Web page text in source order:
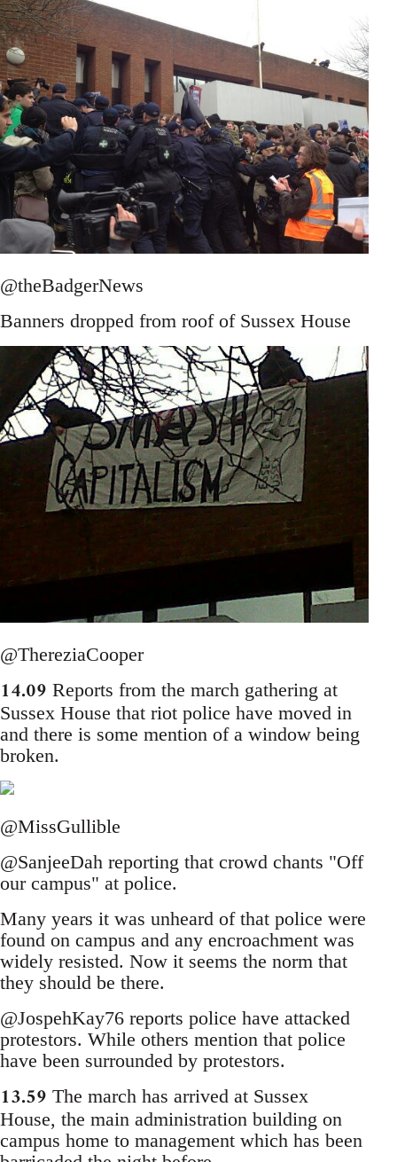
@theBadgerNews
Banners dropped from roof of Sussex House
@ThereziaCooper
14.09 Reports from the march gathering at
Sussex House that riot police have moved in
and there is some mention of a window being
broken.
@MissGullible
@SanjeeDah reporting that crowd chants "Off
our campus" at police.
Many years it was unheard of that police were
found on campus and any encroachment was
widely resisted. Now it seems the norm that
they should be there.
@JospehKay76 reports police have attacked
protestors. While others mention that police
have been surrounded by protestors.
13.59 The march has arrived at Sussex
House, the main administration building on
campus home to management which has been